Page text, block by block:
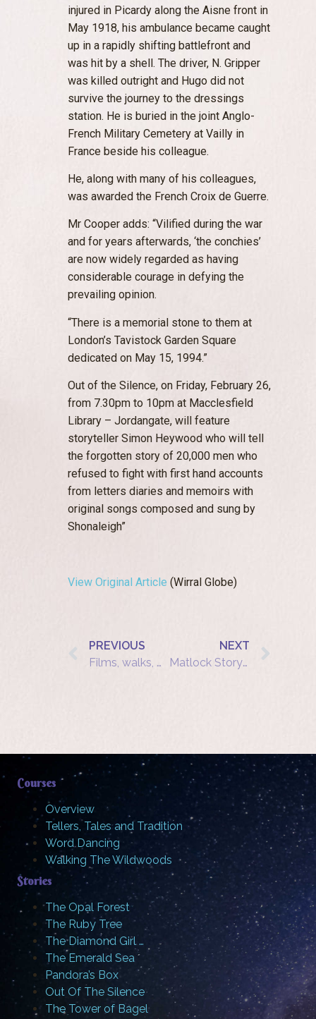
injured in Picardy along the Aisne front in
May 1918, his ambulance became caught
up in a rapidly shifting battlefront and
was hit by a shell. The driver, N. Gripper
was killed outright and Hugo did not
survive the journey to the dressings
station. He is buried in the joint Anglo-
French Military Cemetery at Vailly in
France beside his colleague.
He, along with many of his colleagues,
was awarded the French Croix de Guerre.
Mr Cooper adds: “Vilified during the war
and for years afterwards, ‘the conchies’
are now widely regarded as having
considerable courage in defying the
prevailing opinion.
“There is a memorial stone to them at
London’s Tavistock Garden Square
dedicated on May 15, 1994.”
Out of the Silence, on Friday, February 26,
from 7.30pm to 10pm at Macclesfield
Library – Jordangate, will feature
storyteller Simon Heywood who will tell
the forgotten story of 20,000 men who
refused to fight with first hand accounts
from letters diaries and memoirs with
original songs composed and sung by
Shonaleigh”
View Original Article (Wirral Globe)
PREVIOUS
Films, walks, music and drama mark Holocaust Memorial Day in York
NEXT
Matlock Storytelling Cafe: The Diamond Girl and the Goat Horn Bee
Courses
Overview
Tellers, Tales and Tradition
Word Dancing
Walking The Wildwoods
Stories
The Opal Forest
The Ruby Tree
The Diamond Girl …
The Emerald Sea
Pandora’s Box
Out Of The Silence
The Tower of Bagel